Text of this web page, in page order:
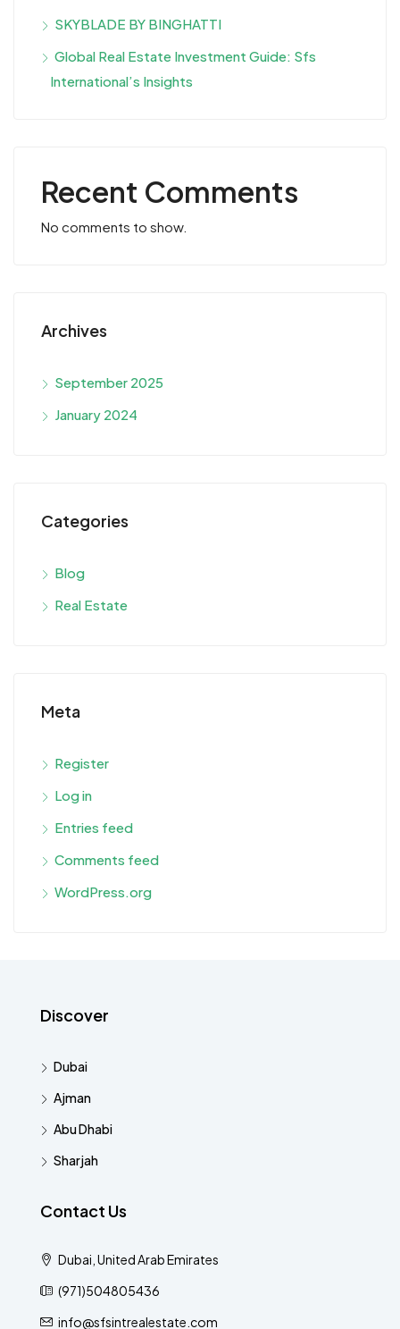
SKYBLADE BY BINGHATTI
Global Real Estate Investment Guide: Sfs
International’s Insights
Recent Comments
No comments to show.
Archives
September 2025
January 2024
Categories
Blog
Real Estate
Meta
Register
Log in
Entries feed
Comments feed
WordPress.org
Discover
Dubai
Ajman
Abu Dhabi
Sharjah
Contact Us
Dubai, United Arab Emirates
(971)504805436
info@sfsintrealestate.com